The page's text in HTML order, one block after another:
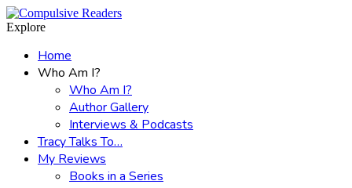
Menu
Search
Explore
Home
Who Am I?
Who Am I?
Author Gallery
Interviews & Podcasts
Tracy Talks To…
My Reviews
Books in a Series